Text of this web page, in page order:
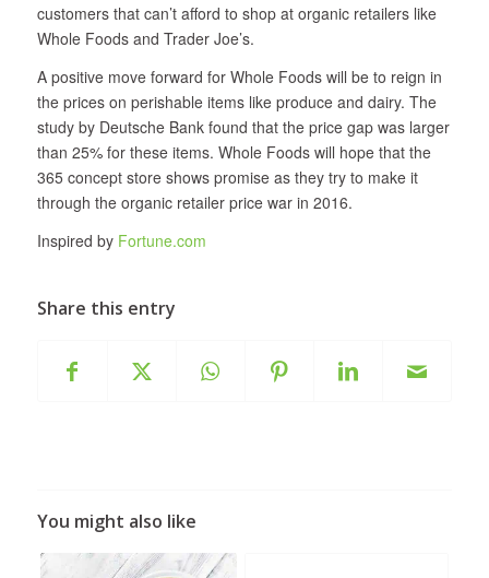
customers that can’t afford to shop at organic retailers like
Whole Foods and Trader Joe’s.
A positive move forward for Whole Foods will be to reign in
the prices on perishable items like produce and dairy. The
study by Deutsche Bank found that the price gap was larger
than 25% for these items. Whole Foods will hope that the
365 concept store shows promise as they try to make it
through the organic retailer price war in 2016.
Inspired by Fortune.com
Share this entry
You might also like